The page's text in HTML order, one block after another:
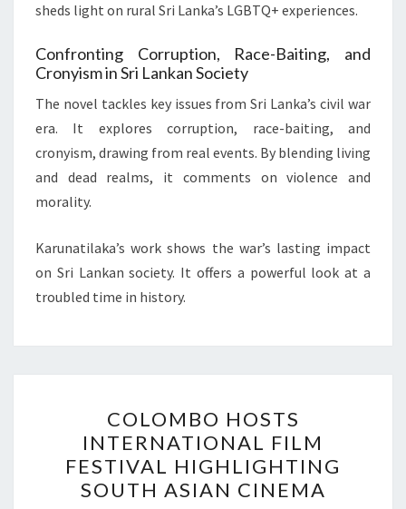
sheds light on rural Sri Lanka’s LGBTQ+ experiences.
Confronting Corruption, Race-Baiting, and
Cronyism in Sri Lankan Society
The novel tackles key issues from Sri Lanka’s civil war
era. It explores corruption, race-baiting, and
cronyism, drawing from real events. By blending living
and dead realms, it comments on violence and
morality.
Karunatilaka’s work shows the war’s lasting impact
on Sri Lankan society. It offers a powerful look at a
troubled time in history.
HOSTS
INTERNATIONAL
FILM
FESTIVAL
COLOMBO HOSTS
INTERNATIONAL FILM
FESTIVAL HIGHLIGHTING
SOUTH ASIAN CINEMA